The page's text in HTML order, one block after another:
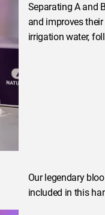
Separating A and
and improves
irrigation water,
Our legendary
included in this